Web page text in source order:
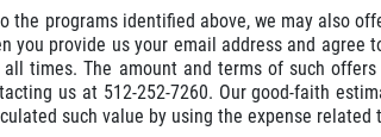
the programs identified above, we may also
you provide us your email address and
times. The amount and terms of such
us at 512-252-7260. Our good-faith
such value by using the expense related